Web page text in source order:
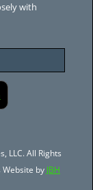
with
LLC. All Rights
by JBH